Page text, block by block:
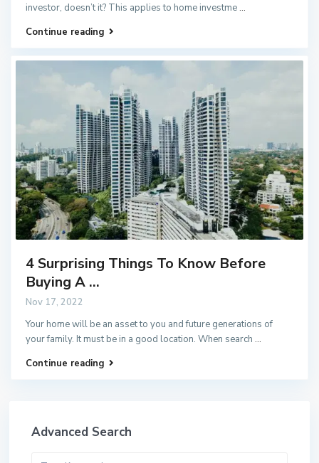
investor, doesn’t it? This applies to home investme...
Continue reading
4 Surprising Things To Know Before
Buying A ...
Nov 17, 2022
Your home will be an asset to you and future generations of
your family. It must be in a good location. When search...
Continue reading
Advanced Search